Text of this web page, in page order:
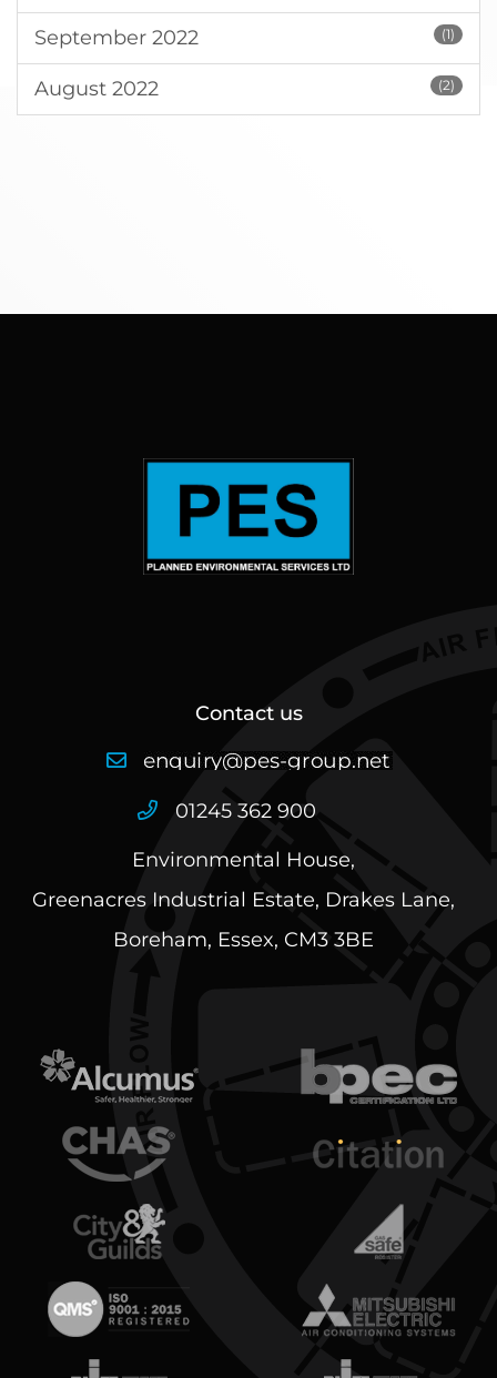
September 2022 (1)
August 2022 (2)
Contact us
01245 362 900
Environmental House,
Greenacres Industrial Estate, Drakes Lane,
Boreham, Essex, CM3 3BE